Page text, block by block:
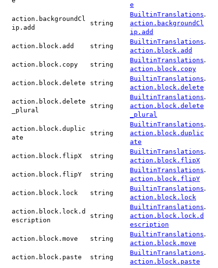
e
action.backgroundCl
ip.add
string
BuiltinTranslations.
action.backgroundCl
ip.add
action.block.add
string
BuiltinTranslations.
action.block.add
action.block.copy
string
BuiltinTranslations.
action.block.copy
action.block.delete
string
BuiltinTranslations.
action.block.delete
action.block.delete
_plural
string
BuiltinTranslations.
action.block.delete
_plural
action.block.duplic
ate
string
BuiltinTranslations.
action.block.duplic
ate
action.block.flipX
string
BuiltinTranslations.
action.block.flipX
action.block.flipY
string
BuiltinTranslations.
action.block.flipY
action.block.lock
string
BuiltinTranslations.
action.block.lock
action.block.lock.d
escription
string
BuiltinTranslations.
action.block.lock.d
escription
action.block.move
string
BuiltinTranslations.
action.block.move
action.block.paste
string
BuiltinTranslations.
action.block.paste